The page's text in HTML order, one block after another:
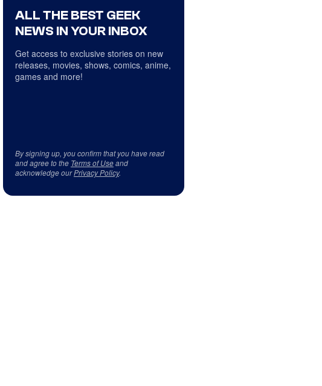
ALL THE BEST GEEK
NEWS IN YOUR INBOX
Get access to exclusive stories on new
releases, movies, shows, comics, anime,
games and more!
By signing up, you confirm that you have read
and agree to the Terms of Useand
acknowledge ourPrivacy Policy.